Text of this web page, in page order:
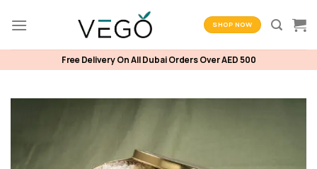
SHOP NOW
Free Delivery On All Dubai Orders Over AED 500